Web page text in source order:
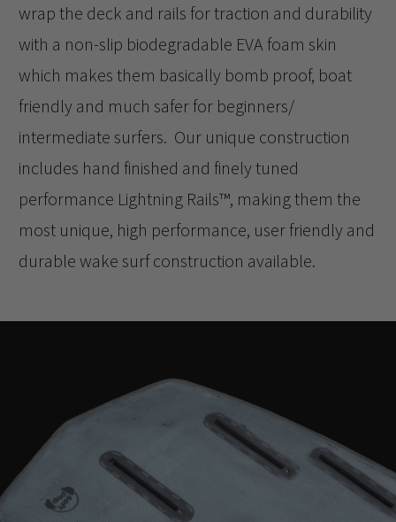
wrap the deck and rails for traction and durability
with a non-slip biodegradable EVA foam skin
which makes them basically bomb proof, boat
friendly and much safer for beginners/
intermediate surfers. Our unique construction
includes hand finished and finely tuned
performance Lightning Rails™️, making them the
most unique, high performance, user friendly and
durable wake surf construction available.